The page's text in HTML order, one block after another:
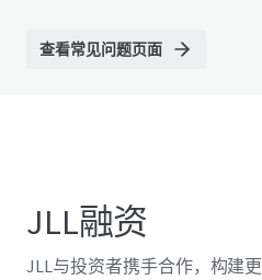
查看常见问题页面
JLL融资
JLL与投资者携手合作，构建